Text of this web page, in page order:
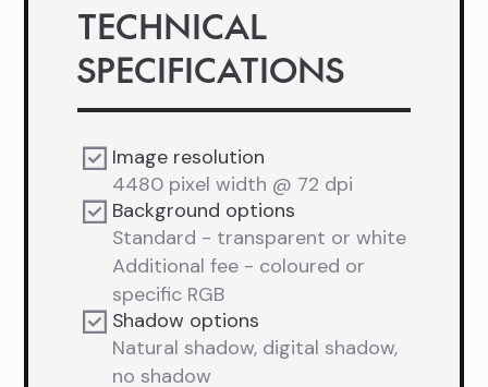
TECHNICAL
SPECIFICATIONS
Image resolution
4480 pixel width @ 72 dpi
Background options
Standard - transparent or white
Additional fee - coloured or
specific RGB
Shadow options
Natural shadow, digital shadow,
no shadow